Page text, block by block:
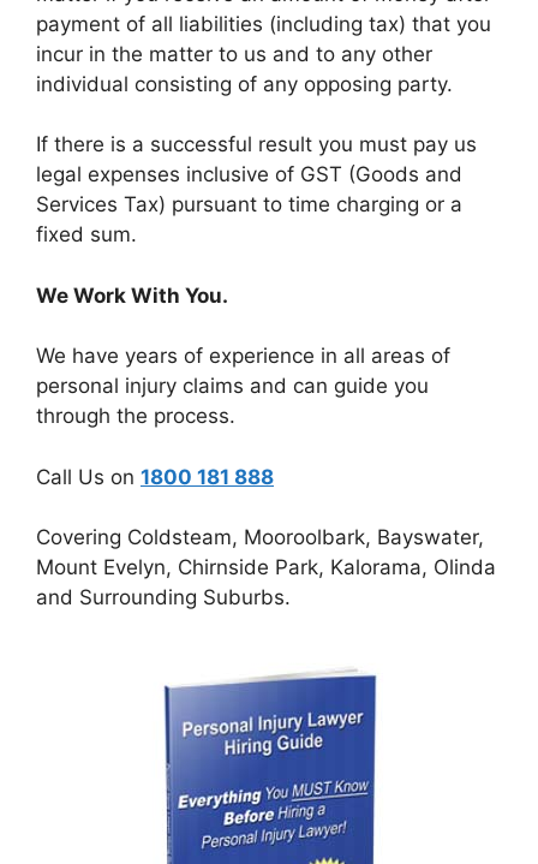
payment of all liabilities (including tax) that you
incur in the matter to us and to any other
individual consisting of any opposing party.
If there is a successful result you must pay us
legal expenses inclusive of GST (Goods and
Services Tax) pursuant to time charging or a
fixed sum.
We Work With You.
We have years of experience in all areas of
personal injury claims and can guide you
through the process.
Call Us on 1800 181 888
Covering Coldsteam, Mooroolbark, Bayswater,
Mount Evelyn, Chirnside Park, Kalorama, Olinda
and Surrounding Suburbs.